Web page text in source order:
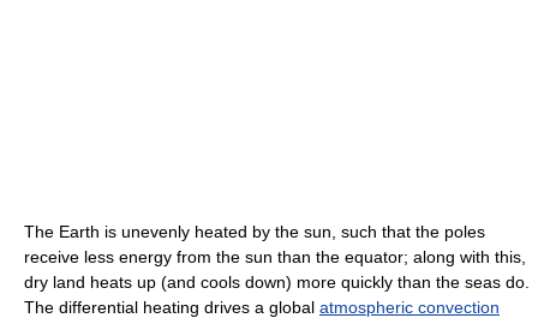
The Earth is unevenly heated by the sun, such that the poles
receive less energy from the sun than the equator; along with this,
dry land heats up (and cools down) more quickly than the seas do.
The differential heating drives a global atmospheric convection